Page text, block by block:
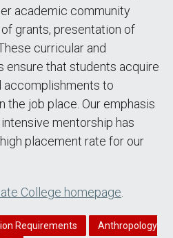
academic community
grants, presentation of
curricular and
that students acquire
accomplishments to
job place. Our emphasis
mentorship has
placement rate for our
College homepage
Requirements
Anthropology